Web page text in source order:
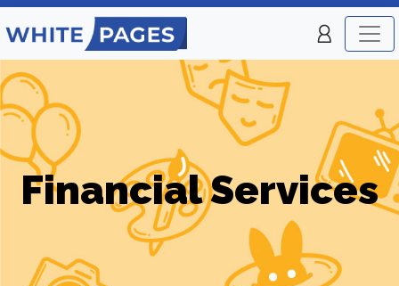
Financial Services